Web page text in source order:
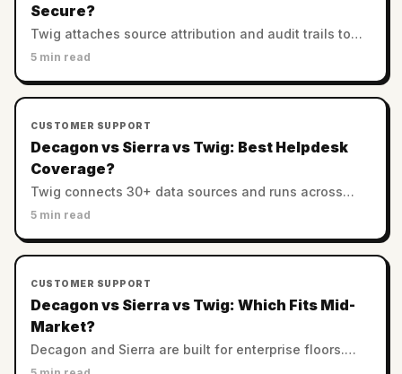
Secure?
Twig attaches source attribution and audit trails to
every answer. Decagon and Sierra rely on enterprise
5 min read
CUSTOMER SUPPORT
Decagon vs Sierra vs Twig: Best Helpdesk
Coverage?
Twig connects 30+ data sources and runs across
helpdesks. Decagon and Sierra favor custom
coverage?
5 min read
CUSTOMER SUPPORT
Decagon vs Sierra vs Twig: Which Fits Mid-
Market?
Decagon and Sierra are built for enterprise floors.
Twig serves SMB and mid-market with no minimums.